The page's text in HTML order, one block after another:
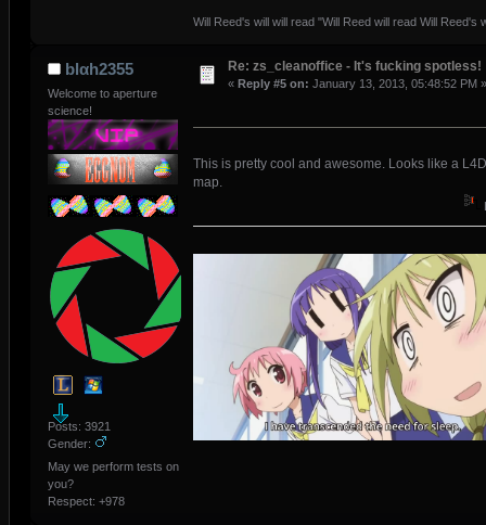
Will Reed's will will read "Will Reed will read Will Reed's
blαh2355
Welcome to aperture
science!
Posts: 3921
Gender:
May we perform tests on
you?
Respect: +978
Re: zs_cleanoffice - It's fucking spotless!
« Reply #5 on: January 13, 2013, 05:48:52 PM »
This is pretty cool and awesome. Looks like a L4D
map.